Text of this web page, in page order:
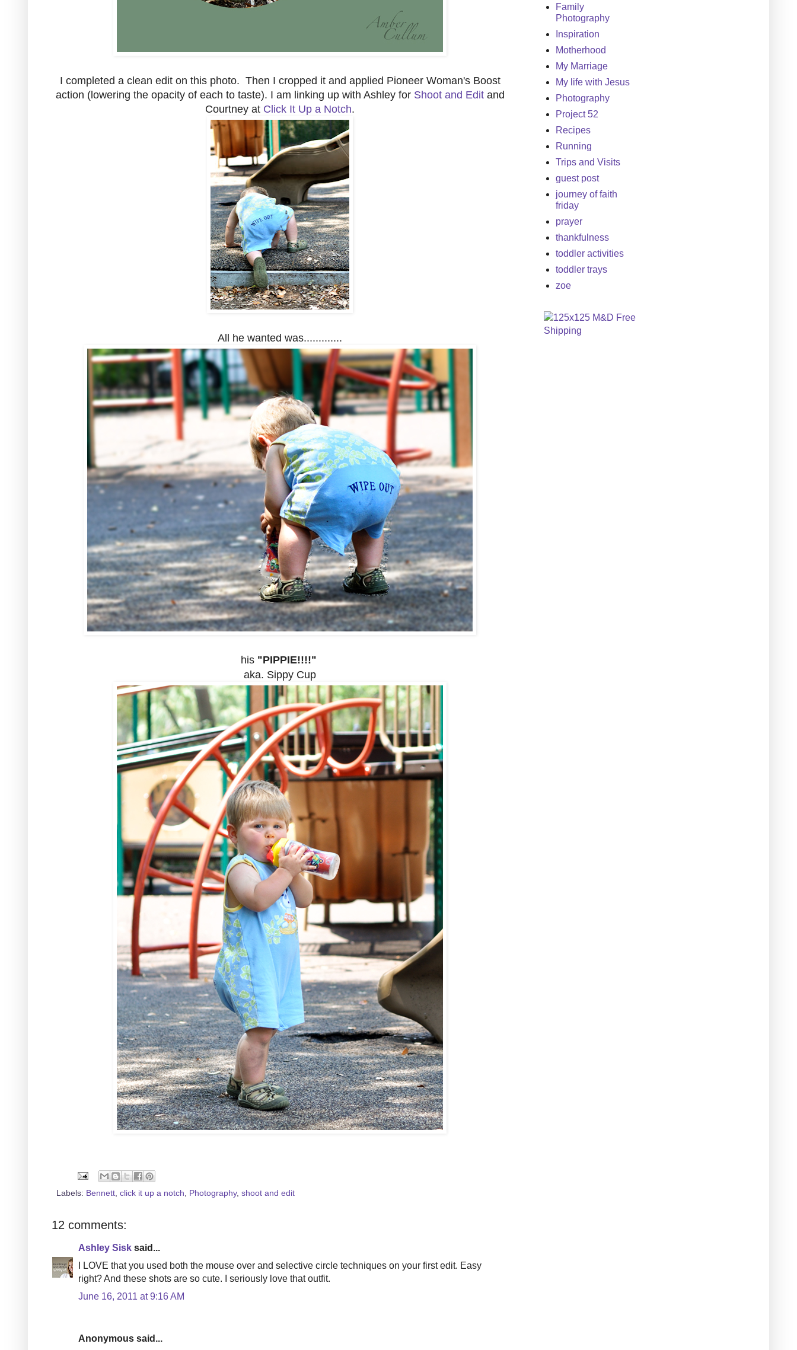
I completed a clean edit on this photo. Then I cropped it and applied Pioneer Woman's Boost
action (lowering the opacity of each to taste). I am linking up with Ashley for Shoot and Editand
Courtney at Click It Up a Notch.
All he wanted was.............
his"PIPPIE!!!!"
aka. Sippy Cup
Labels: Bennett click it up a notch Photography, shoot and edit
12 comments:
Ashley Sisk said...
I LOVE that you used both the mouse over and selective circle techniques on your first edit. Easy
right? And these shots are so cute. I seriously love that outfit.
June 16, 2011 at 9:16 AM
Anonymous said...
Family
Photography
Inspiration
Motherhood
My Marriage
My life with Jesus
Photography
Project 52
Recipes
Running
Trips and Visits
guest post
journey of faith
friday
prayer
thankfulness
toddler activities
toddler trays
zoe